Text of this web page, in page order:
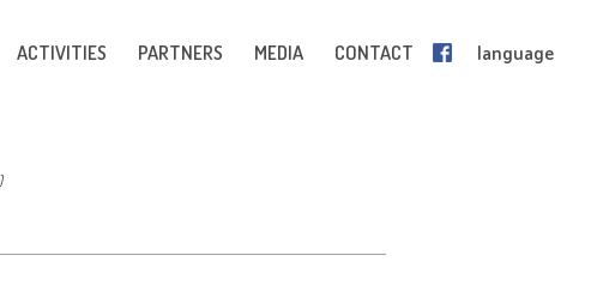
ACTIVITIES PARTNERS MEDIA CONTACT language